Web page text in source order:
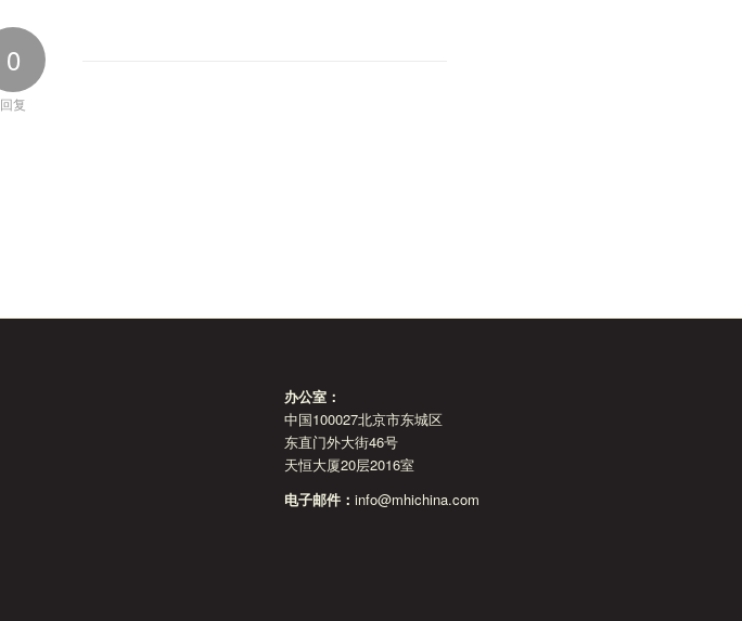
0
回复
办公室：
中国100027北京市东城区
东直门外大街46号
天恒大厦20层2016室
电子邮件：info@mhichina.com